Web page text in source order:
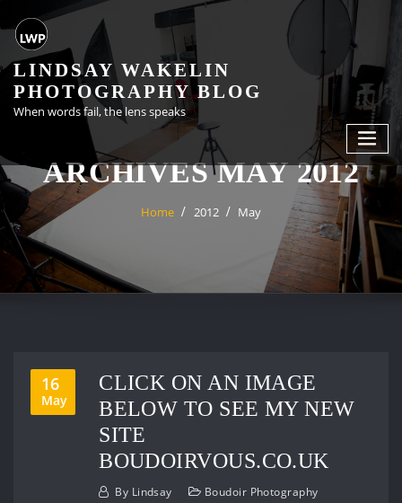
to
content
LINDSAY WAKELIN
PHOTOGRAPHY BLOG
When words fail, the lens speaks
ARCHIVES MAY 2012
Home 2012 May
16
May
CLICK ON AN IMAGE
BELOW TO SEE MY NEW
SITE
BOUDOIRVOUS.CO.UK
By Lindsay Boudoir Photography